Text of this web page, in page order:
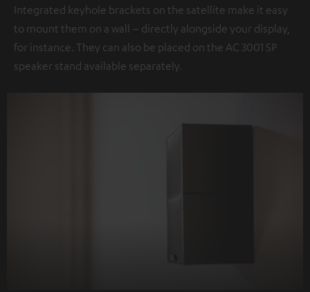
Integrated keyhole brackets on the satellite make it easy
to mount them on a wall – directly alongside your display,
for instance. They can also be placed on the AC 3001 SP
speaker stand available separately.